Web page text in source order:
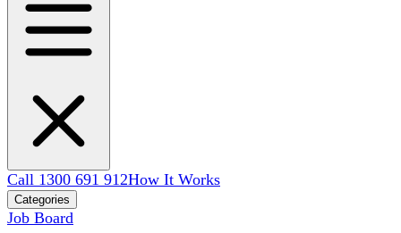
Call 1300 691 912How It Works
Categories
Job Board